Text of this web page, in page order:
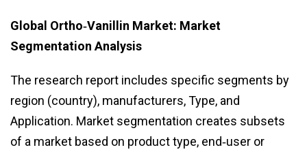
Global Ortho‑Vanillin Market: Market
Segmentation Analysis
The research report includes specific segments by
region (country), manufacturers, Type, and
Application. Market segmentation creates subsets
of a market based on product type, end‑user or